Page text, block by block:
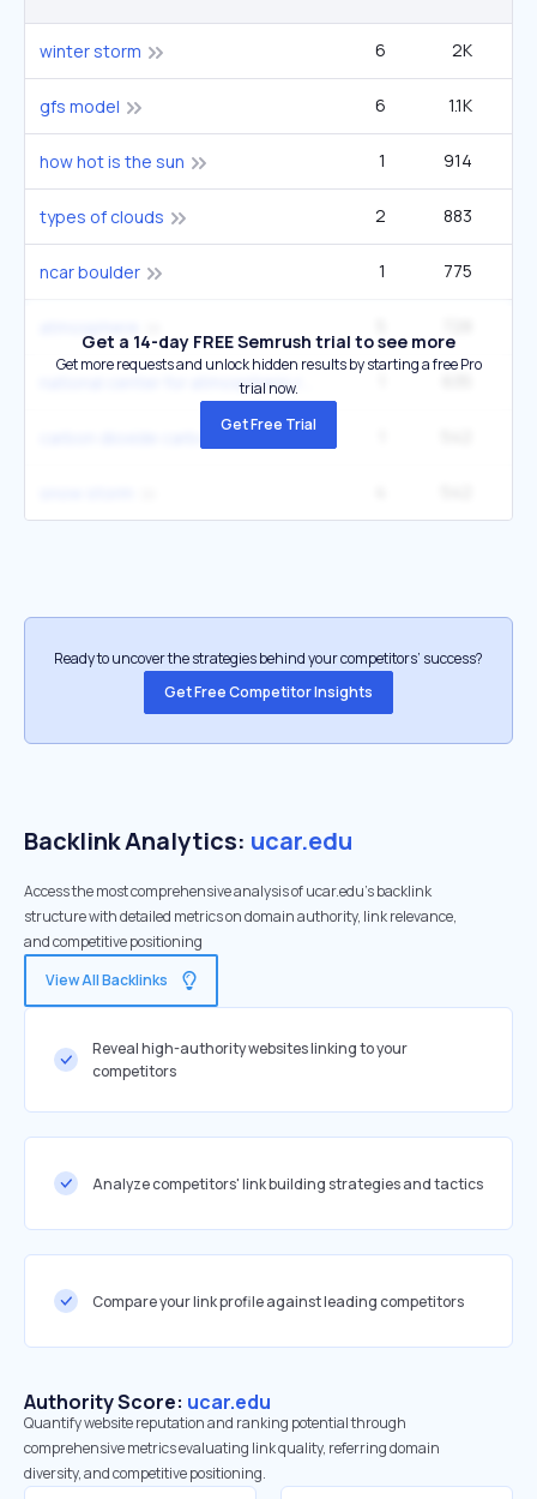
winter storm 6 2K
gfs model 6 1.1K
how hot is the sun 1 914
types of clouds 2 883
ncar boulder 1 775
Get a 14-day FREE Semrush trial to see more
Get more requests and unlock hidden results by starting a free Pro
trial now.
Get Free Trial
Ready to uncover the strategies behind your competitors’ success?
Get Free Competitor Insights
Backlink Analytics: ucar.edu
Access the most comprehensive analysis of ucar.edu's backlink
structure with detailed metrics on domain authority, link relevance,
and competitive positioning
View All Backlinks
Reveal high-authority websites linking to your
competitors
Analyze competitors' link building strategies and tactics
Compare your link profile against leading competitors
Authority Score: ucar.edu
Quantify website reputation and ranking potential through
comprehensive metrics evaluating link quality, referring domain
diversity, and competitive positioning.